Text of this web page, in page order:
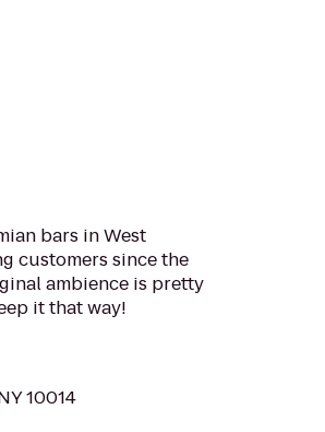
bars in West
customers since the
ambience is pretty
it that way!
10014